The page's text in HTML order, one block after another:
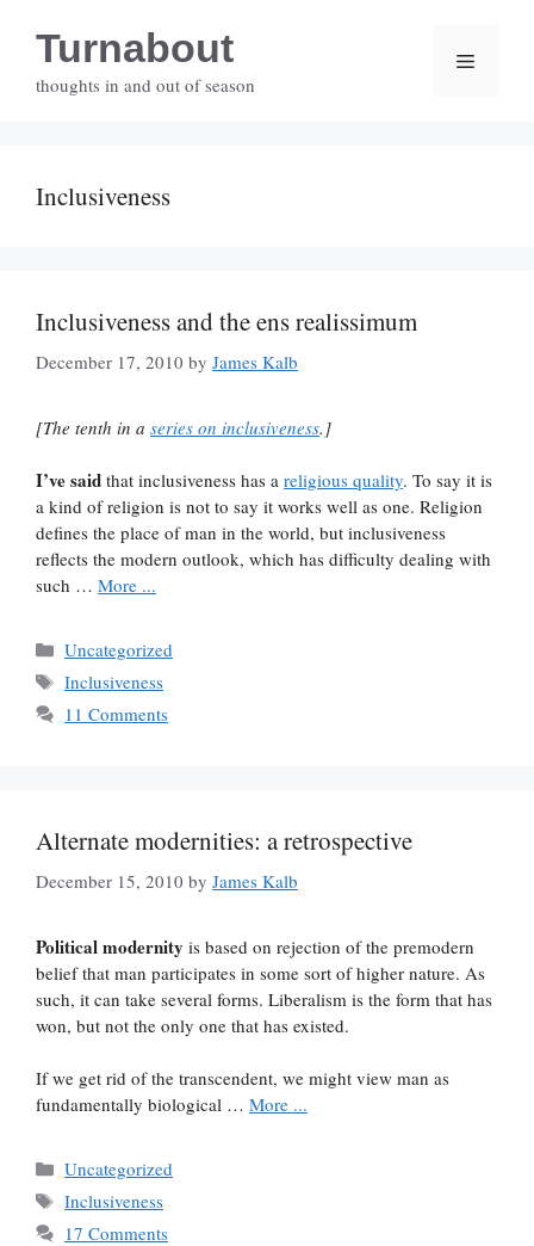
contentTurnabout
thoughts in and out of season
Menu
Inclusiveness
Inclusiveness and the ens realissimum
December 17, 2010 by James Kalb
[The tenth in a series on inclusiveness.]
I’ve said that inclusiveness has a religious quality. To say it is
a kind of religion is not to say it works well as one. Religion
defines the place of man in the world, but inclusiveness
reflects the modern outlook, which has difficulty dealing with
such … More ...
Categories
Uncategorized
Tags
Inclusiveness
11 Comments
Alternate modernities: a retrospective
December 15, 2010 by James Kalb
Political modernity is based on rejection of the premodern
belief that man participates in some sort of higher nature. As
such, it can take several forms. Liberalism is the form that has
won, but not the only one that has existed.
If we get rid of the transcendent, we might view man as
fundamentally biological … More ...
Categories
Uncategorized
Tags
Inclusiveness
17 Comments